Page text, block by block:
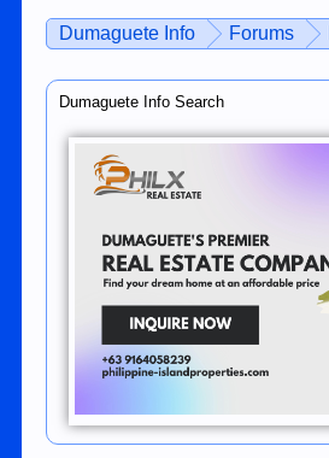
Dumaguete Info Forums
Dumaguete Info Search